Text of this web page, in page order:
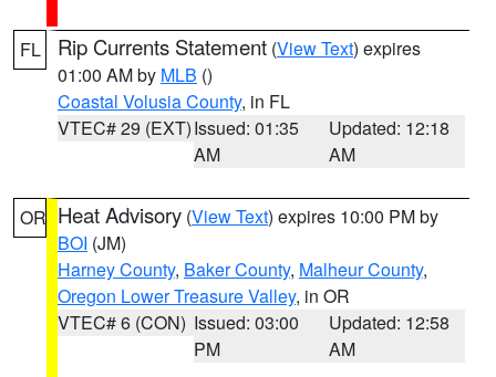
FL Rip Currents Statement (View Text) expires
01:00 AM by MLB ()
Coastal Volusia County, in FL
VTEC# 29 (EXT)Issued: 01:35
AM
Updated: 12:18
AM
OR Heat Advisory (View Text) expires 10:00 PM by
BOI (JM)
Harney County, Baker County, Malheur County,
Oregon Lower Treasure Valley, in OR
VTEC# 6 (CON) Issued: 03:00
PM
Updated: 12:58
AM